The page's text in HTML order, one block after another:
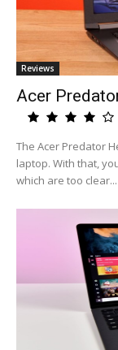
Reviews
Acer
The Acer Predator
laptop. With that,
which are too clear...